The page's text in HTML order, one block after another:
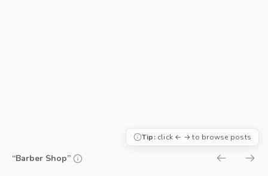
“Barber Shop”
Tip:click ← → to browse posts